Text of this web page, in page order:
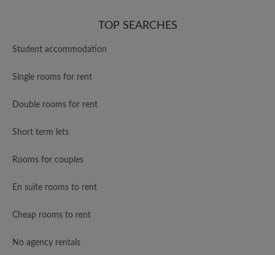
TOP SEARCHES
Student accommodation
Single rooms for rent
Double rooms for rent
Short term lets
Rooms for couples
En suite rooms to rent
Cheap rooms to rent
No agency rentals